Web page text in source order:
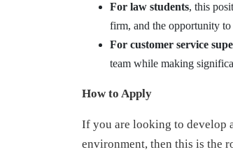
For law students, this
firm, and the opportunity to
For customer service
team while making
How to Apply
If you are looking to develop
environment, then this is the